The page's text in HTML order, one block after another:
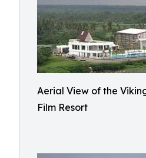
Aerial View of the
Film Resort